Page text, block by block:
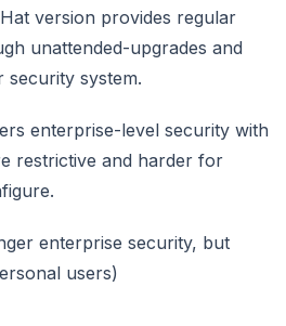
version provides regular
unattended-upgrades and
security system.
enterprise-level security with
restrictive and harder for
enterprise security, but
users)